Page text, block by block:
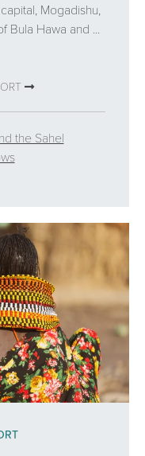
Mogadishu,
Hawa and ...
the Sahel